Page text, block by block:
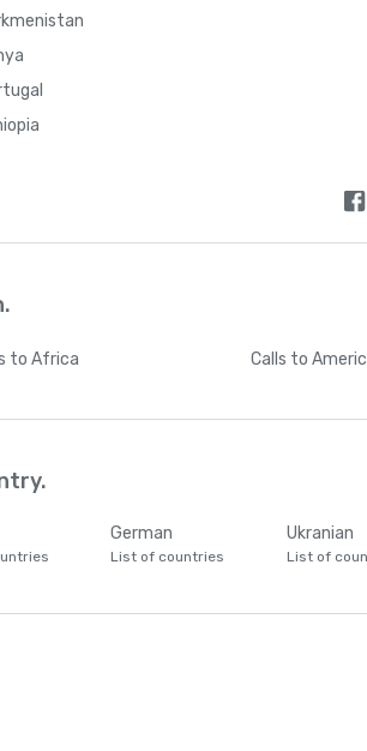
to Africa Calls to
German
List of countries
Ukranian
List of